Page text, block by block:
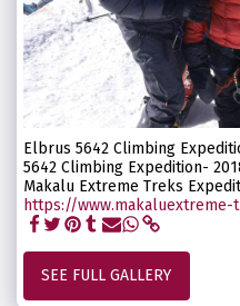
Elbrus 5642 Climbing
5642 Climbing Expedition-
Makalu Extreme Treks
https://
SEE FULL GALLERY